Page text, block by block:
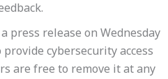
press release on Wednesday
cybersecurity access
are free to remove it at any